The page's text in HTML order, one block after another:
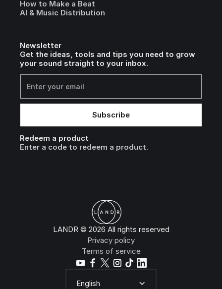
How to Make a Beat
AI & Music Distribution
Newsletter
Get the ideas, tools and tips you need to grow
your sound straight to your inbox.
Redeem a product
Enter a code to redeem a product.
LANDR © 2026 All rights reserved
Privacy policy
Terms of service
English